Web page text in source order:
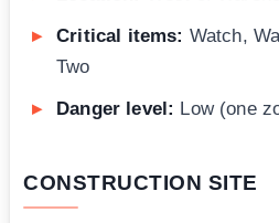
Critical items: Watch,
Two
Danger level: Low (one
CONSTRUCTION SITE